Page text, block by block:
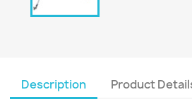
Description Product